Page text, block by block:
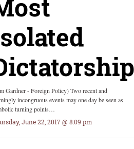
Gardner - Foreign Policy) Two recent and
incongruous events may one day be seen as
turning points…
June 22, 2017 @ 8:09 pm